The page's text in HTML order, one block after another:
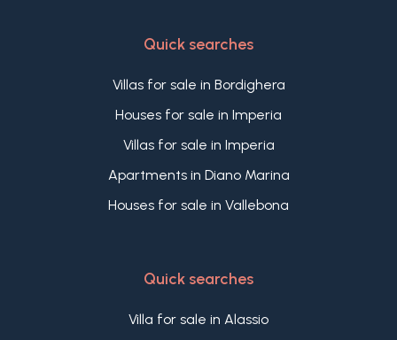
Quick searches
Villas for sale in Bordighera
Houses for sale in Imperia
Villas for sale in Imperia
Apartments in Diano Marina
Houses for sale in Vallebona
Quick searches
Villa for sale in Alassio